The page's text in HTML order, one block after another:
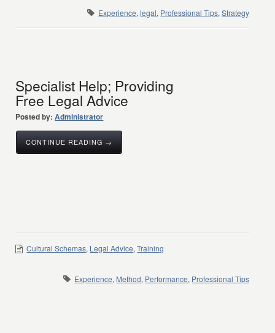
Experience,legal, Professional Tips,Strategy
Specialist Help; Providing
Free Legal Advice
Posted by: Administrator
CONTINUE READING →
Cultural Schemas, Legal Advice,Training
Experience, Method, Performance, Professional Tips